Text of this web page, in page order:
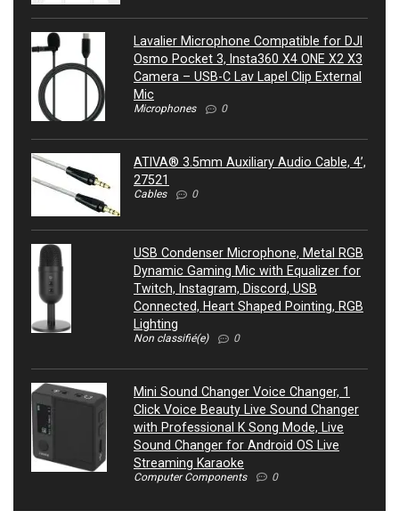
Lavalier Microphone Compatible for DJI
Osmo Pocket 3, Insta360 X4 ONE X2 X3
Camera – USB-C Lav Lapel Clip External
Mic
Microphones 0
ATIVA® 3.5mm Auxiliary Audio Cable, 4’,
27521
Cables 0
USB Condenser Microphone, Metal RGB
Dynamic Gaming Mic with Equalizer for
Twitch, Instagram, Discord, USB
Connected, Heart Shaped Pointing, RGB
Lighting
Non classifié(e) 0
Mini Sound Changer Voice Changer, 1
Click Voice Beauty Live Sound Changer
with Professional K Song Mode, Live
Sound Changer for Android OS Live
Streaming Karaoke
Computer Components 0